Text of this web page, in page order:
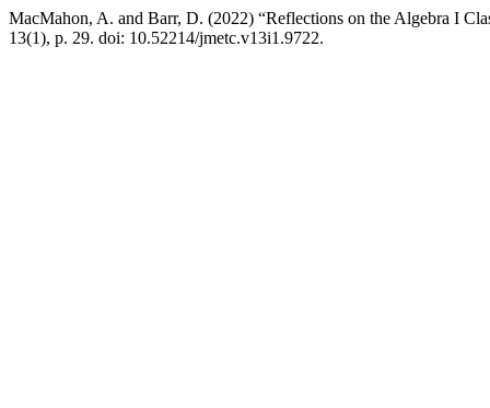
MacMahon, A. and Barr, D. (2022) “Reflections on the Algebra I
13(1), p. 29. doi: 10.52214/jmetc.v13i1.9722.